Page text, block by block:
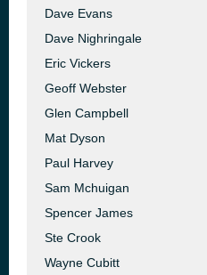
Dave Evans
Dave Nighringale
Eric Vickers
Geoff Webster
Glen Campbell
Mat Dyson
Paul Harvey
Sam Mchuigan
Spencer James
Ste Crook
Wayne Cubitt